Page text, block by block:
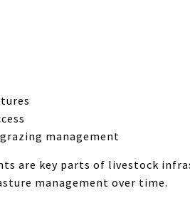
management
are key parts of livestock
management over time.